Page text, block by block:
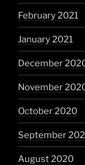
February 2021
January 2021
December
November
October 2020
September
August 2020